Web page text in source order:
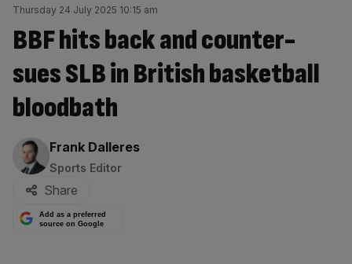
Thursday 24 July 2025 10:15 am
BBF hits back and counter-
sues SLB in British basketball
bloodbath
By:
Frank Dalleres
Sports Editor
Share
Add as a preferred
source on Google